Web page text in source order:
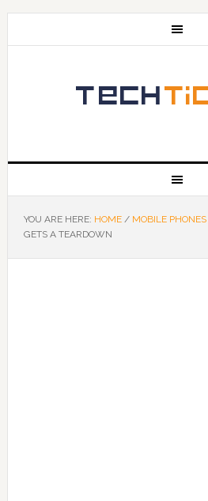
YOU ARE HERE: HOME / MOBILE PHONES
GETS A TEARDOWN